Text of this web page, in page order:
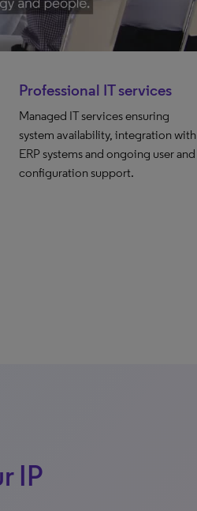
Professional IT services
Managed IT services ensuring
system availability, integration with
ERP systems and ongoing user and
configuration support.
IP